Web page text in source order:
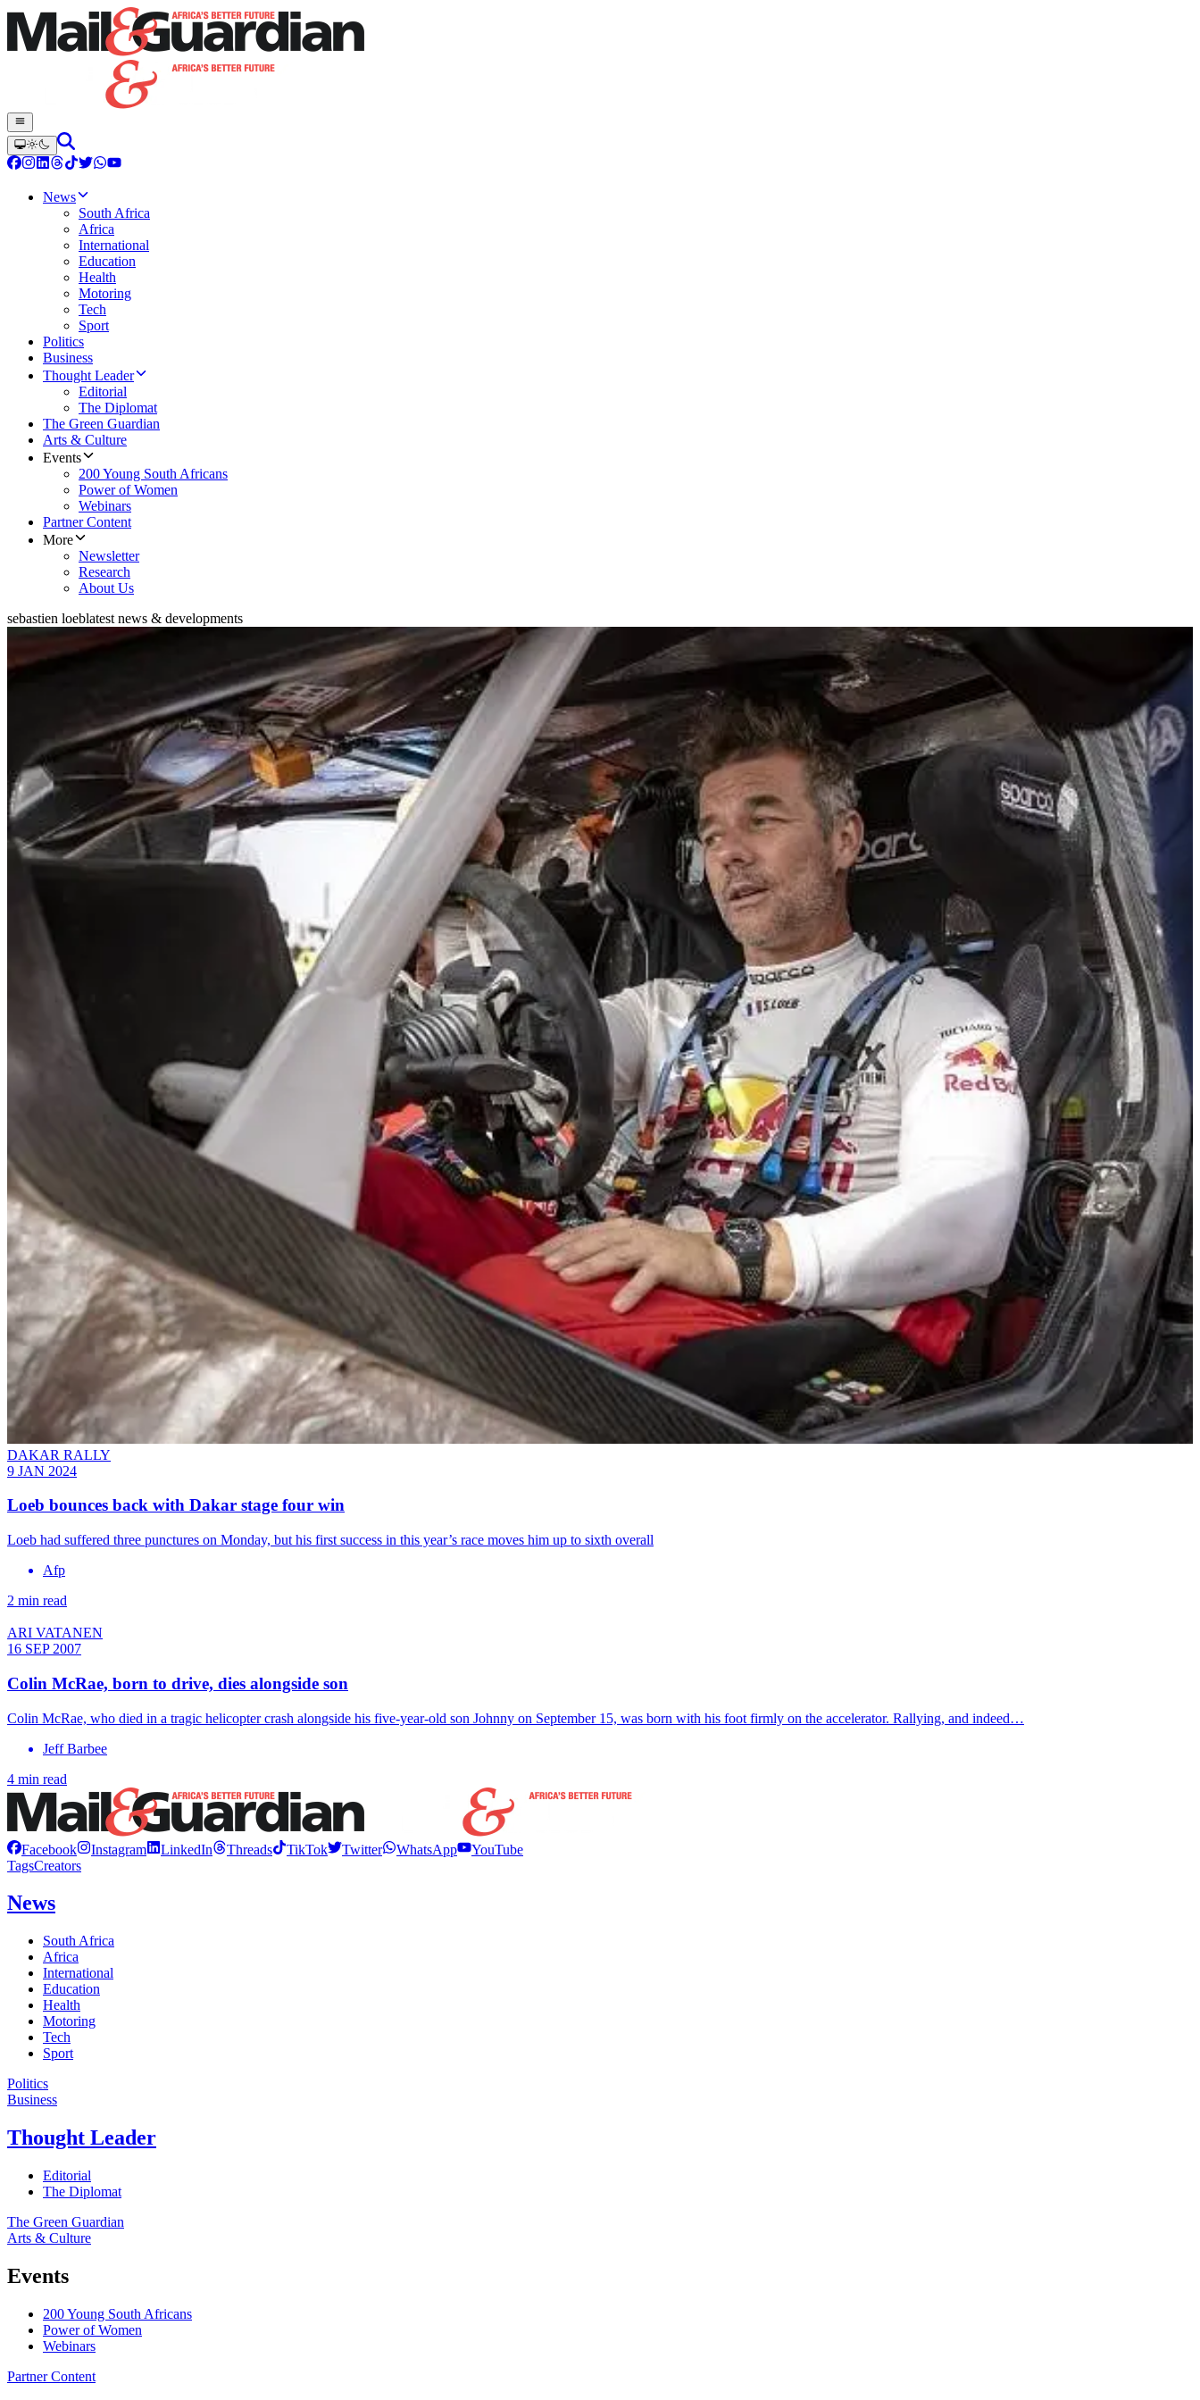
News
South Africa
Africa
International
Education
Health
Motoring
Tech
Sport
Politics
Business
Thought Leader
Editorial
The Diplomat
The Green Guardian
Arts & Culture
Events
200 Young South Africans
Power of Women
Webinars
Partner Content
More
Newsletter
Research
About Us
sebastien loeblatest news & developments
DAKAR RALLY
9 JAN 2024
Loeb bounces back with Dakar stage four win
Loeb had suffered three punctures on Monday, but his first success in this year’s race moves him up to sixth overall
Afp
2 min read
ARI VATANEN
16 SEP 2007
Colin McRae, born to drive, dies alongside son
Colin McRae, who died in a tragic helicopter crash alongside his five-year-old son Johnny on September 15, was born with his foot firmly on the accelerator. Rallying, and indeed…
Jeff Barbee
4 min read
Facebook Instagram LinkedIn Threads TikTok Twitter WhatsApp
YouTube
TagsCreators
News
South Africa
Africa
International
Education
Health
Motoring
Tech
Sport
Politics
Business
Thought Leader
Editorial
The Diplomat
The Green Guardian
Arts & Culture
Events
200 Young South Africans
Power of Women
Webinars
Partner Content